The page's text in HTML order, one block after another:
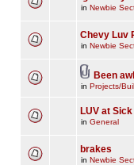
in Newbie
Chevy Luv
in Newbie
Been
in Projects/
LUV at
in General
brakes
in Newbie